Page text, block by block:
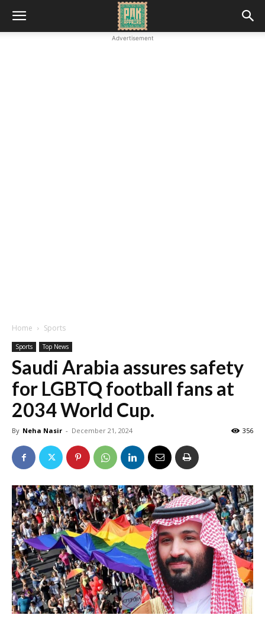
Advertisement
Home Sports
Sports Top News
Saudi Arabia assures safety
for LGBTQ football fans at
2034 World Cup.
By Neha Nasir - December 21, 2024 356